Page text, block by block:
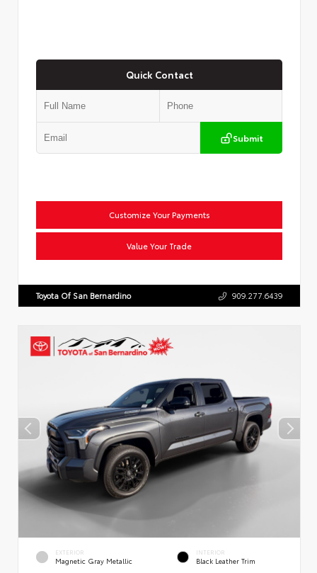
Quick Contact
Submit
Customize Your Payments
Value Your Trade
Toyota Of San Bernardino 909.277.6439
EXTERIOR
Magnetic Gray Metallic
INTERIOR
Black Leather Trim